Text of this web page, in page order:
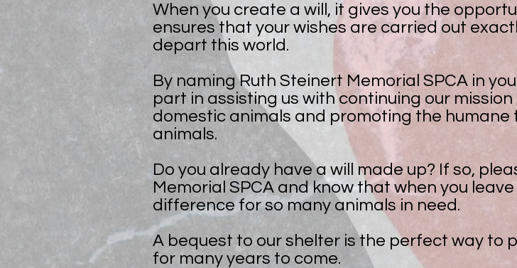
When you create a will, it gives you the
ensures that your wishes are carried out
depart this world.
By naming Ruth Steinert Memorial SPCA in
part in assisting us with continuing our
domestic animals and promoting the
animals.
Do you already have a will made up? If so,
Memorial SPCA and know that when you
difference for so many animals in need.
A bequest to our shelter is the perfect way to
for many years to come.